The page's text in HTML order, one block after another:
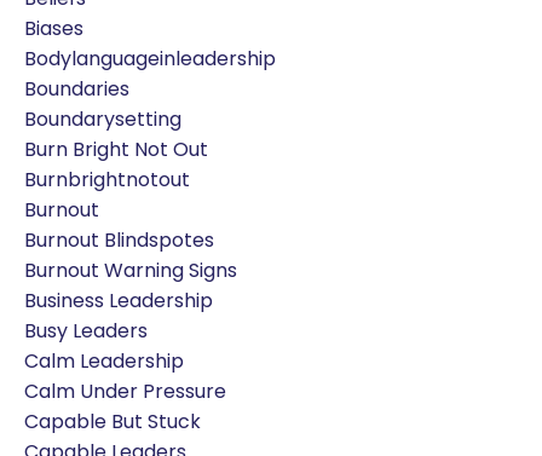
Biases
Bodylanguageinleadership
Boundaries
Boundarysetting
Burn Bright Not Out
Burnbrightnotout
Burnout
Burnout Blindspotes
Burnout Warning Signs
Business Leadership
Busy Leaders
Calm Leadership
Calm Under Pressure
Capable But Stuck